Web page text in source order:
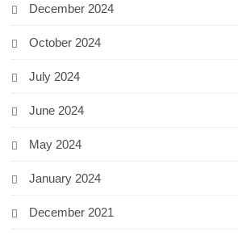
December 2024
October 2024
July 2024
June 2024
May 2024
January 2024
December 2021